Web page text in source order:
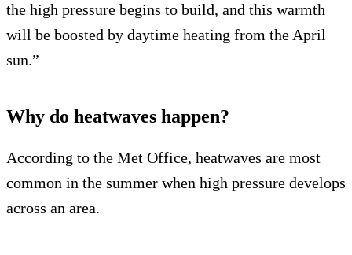
the high pressure begins to build, and this warmth
will be boosted by daytime heating from the April
sun.”
Why do heatwaves happen?
According to the Met Office, heatwaves are most
common in the summer when high pressure develops
across an area.